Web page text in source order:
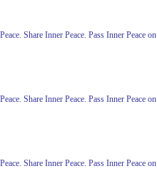
Share Inner Peace. Pass Inner Peace on
Share Inner Peace. Pass Inner Peace on
Share Inner Peace. Pass Inner Peace on